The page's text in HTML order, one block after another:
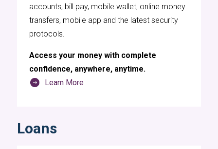
accounts, bill pay, mobile wallet, online money
transfers, mobile app and the latest security
protocols.
Digital banking services have become
increasingly popular among various
professional athletes, including many hockey
way for players to manage their finances,
Access your money with complete
confidence, anywhere, anytime.
Learn More
Loans